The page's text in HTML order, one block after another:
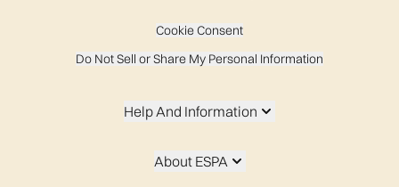
Cookie Consent
Do Not Sell or Share My Personal Information
Help And Information
About ESPA